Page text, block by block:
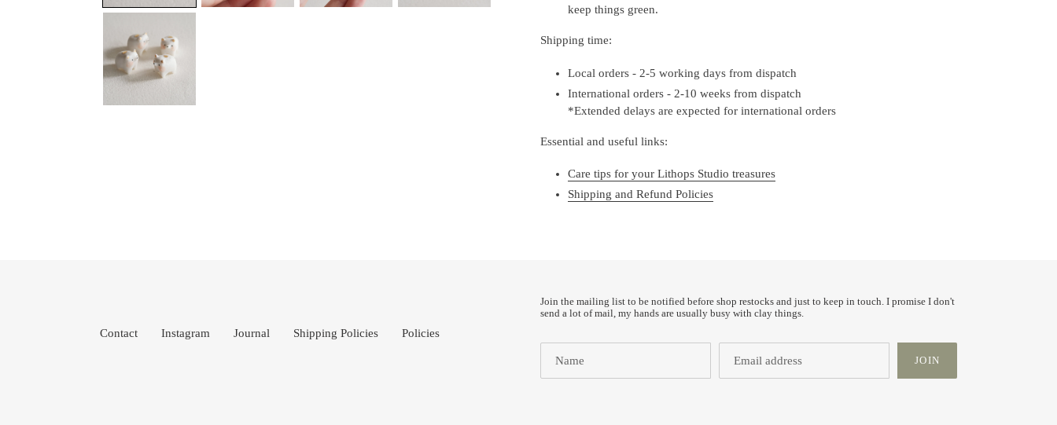
keep things green.
Shipping time:
Local orders - 2-5 working days from dispatch
International orders - 2-10 weeks from dispatch
*Extended delays are expected for international orders
Essential and useful links:
Care tips for your Lithops Studio treasures
Shipping and Refund Policies
Contact Instagram Journal Shipping Policies Policies
Join the mailing list to be notified before shop restocks and just to keep in touch. I promise I don't
send a lot of mail, my hands are usually busy with clay things.
JOIN